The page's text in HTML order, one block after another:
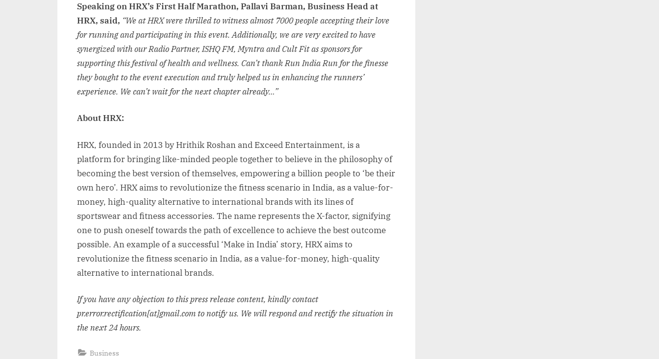
Speaking on HRX’s First Half Marathon, Pallavi Barman, Business Head at
HRX, said, “We at HRX were thrilled to witness almost 7000 people accepting their love
for running and participating in this event. Additionally, we are very excited to have
synergized with our Radio Partner, ISHQ FM, Myntra and Cult Fit as sponsors for
supporting this festival of health and wellness. Can’t thank Run India Run for the finesse
they bought to the event execution and truly helped us in enhancing the runners’
experience. We can’t wait for the next chapter already…”
About HRX:
HRX, founded in 2013 by Hrithik Roshan and Exceed Entertainment, is a
platform for bringing like-minded people together to believe in the philosophy of
becoming the best version of themselves, empowering a billion people to ‘be their
own hero’. HRX aims to revolutionize the fitness scenario in India, as a value-for-
money, high-quality alternative to international brands with its lines of
sportswear and fitness accessories. The name represents the X-factor, signifying
one to push oneself towards the path of excellence to achieve the best outcome
possible. An example of a successful ‘Make in India’ story, HRX aims to
revolutionize the fitness scenario in India, as a value-for-money, high-quality
alternative to international brands.
If you have any objection to this press release content, kindly contact
pr.error.rectification[at]gmail.com to notify us. We will respond and rectify the situation in
the next 24 hours.
Business